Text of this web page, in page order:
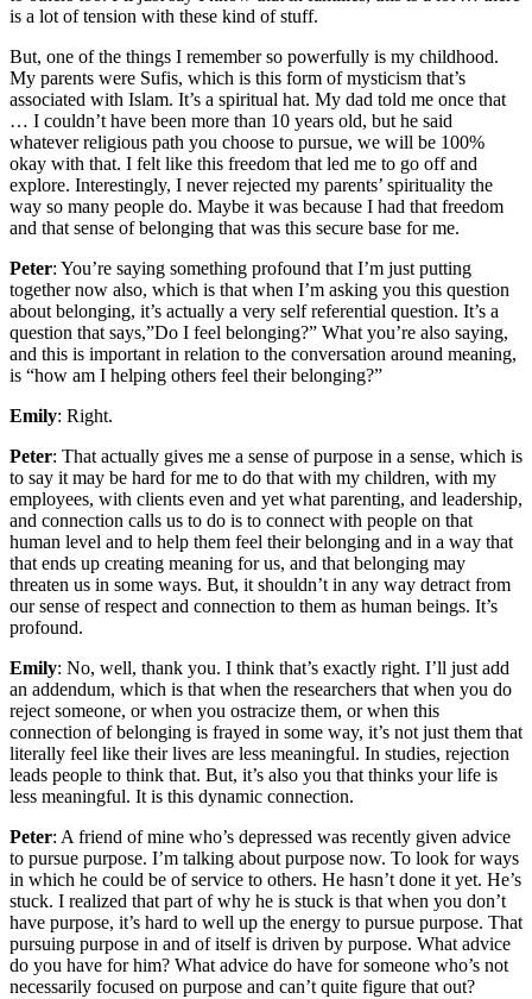
is a lot of tension with these kind of stuff.
But, one of the things I remember so powerfully is my childhood.
My parents were Sufis, which is this form of mysticism that’s
associated with Islam. It’s a spiritual hat. My dad told me once that
… I couldn’t have been more than 10 years old, but he said
whatever religious path you choose to pursue, we will be 100%
okay with that. I felt like this freedom that led me to go off and
explore. Interestingly, I never rejected my parents’ spirituality the
way so many people do. Maybe it was because I had that freedom
and that sense of belonging that was this secure base for me.
Peter: You’re saying something profound that I’m just putting
together now also, which is that when I’m asking you this question
about belonging, it’s actually a very self referential question. It’s a
question that says,”Do I feel belonging?” What you’re also saying,
and this is important in relation to the conversation around meaning,
is “how am I helping others feel their belonging?”
Emily: Right.
Peter: That actually gives me a sense of purpose in a sense, which is
to say it may be hard for me to do that with my children, with my
employees, with clients even and yet what parenting, and leadership,
and connection calls us to do is to connect with people on that
human level and to help them feel their belonging and in a way that
that ends up creating meaning for us, and that belonging may
threaten us in some ways. But, it shouldn’t in any way detract from
our sense of respect and connection to them as human beings. It’s
profound.
Emily: No, well, thank you. I think that’s exactly right. I’ll just add
an addendum, which is that when the researchers that when you do
reject someone, or when you ostracize them, or when this
connection of belonging is frayed in some way, it’s not just them that
literally feel like their lives are less meaningful. In studies, rejection
leads people to think that. But, it’s also you that thinks your life is
less meaningful. It is this dynamic connection.
Peter: A friend of mine who’s depressed was recently given advice
to pursue purpose. I’m talking about purpose now. To look for ways
in which he could be of service to others. He hasn’t done it yet. He’s
stuck. I realized that part of why he is stuck is that when you don’t
have purpose, it’s hard to well up the energy to pursue purpose. That
pursuing purpose in and of itself is driven by purpose. What advice
do you have for him? What advice do have for someone who’s not
necessarily focused on purpose and can’t quite figure that out?